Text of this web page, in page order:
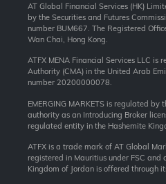
AT Global Financial Services (HK)
by the Securities and Futures
number BUM667. The Registered
Wan Chai, Hong Kong.
ATFX MENA Financial Services LLC
Authority (CMA) in the United Arab
number 20200000078.
EMERGING MARKETS is regulated by
authority as an Introducing Broker
regulated entity in the Hashemite
ATFX is a trade mark of AT Global
registered in Mauritius under FSC and
Kingdom of Jordan is offered through